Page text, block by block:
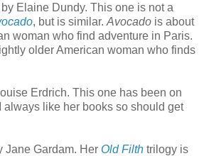
by Elaine Dundy. This one is not a
, but is similar. Avocado is about
woman who find adventure in Paris.
older American woman who finds
Erdrich. This one has been on
always like her books so should get
Jane Gardam. Her Old Filth trilogy is